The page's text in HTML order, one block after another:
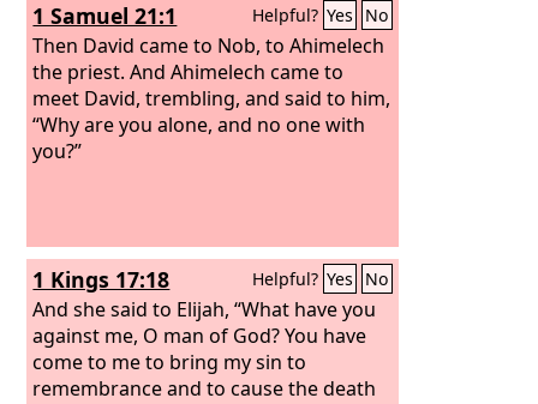
1 Samuel 21:1 Helpful? Yes No
Then David came to Nob, to Ahimelech
the priest. And Ahimelech came to
meet David, trembling, and said to him,
“Why are you alone, and no one with
you?”
1 Kings 17:18 Helpful? Yes No
And she said to Elijah, “What have you
against me, O man of God? You have
come to me to bring my sin to
remembrance and to cause the death